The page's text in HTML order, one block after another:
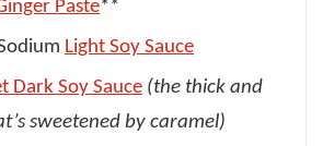
Paste**
Light Soy Sauce
Dark Soy Sauce (the thick and
sweetened by caramel)